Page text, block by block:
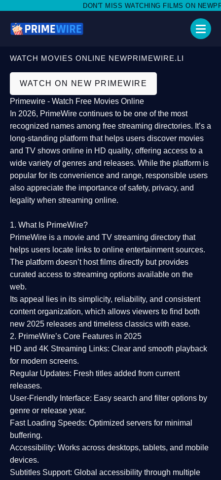
DON'T MISS WATCHING FILMS ON
WATCH MOVIES ONLINE NEWPRIMEWIRE.LI
WATCH ON NEW PRIMEWIRE
Primewire - Watch Free Movies Online
In 2026, PrimeWire continues to be one of the most
recognized names among free streaming directories. It’s a
long-standing platform that helps users discover movies
and TV shows online in HD quality, offering access to a
wide variety of genres and releases. While the platform is
popular for its convenience and range, responsible users
also appreciate the importance ofsafety, privacy, and
legality when streaming online.
1. What Is PrimeWire?
PrimeWire is a movie and TV streaming directory that
helps users locate links to online entertainment sources.
The platform doesn’t host films directly but provides
curated access to streaming options available on the
web.
Its appeal lies in its simplicity, reliability, and consistent
content organization, which allows viewers to find both
new 2025 releases and timeless classics with ease.
2. PrimeWire’s Core Features in 2025
HD and 4K Streaming Links: Clear and smooth playback
for modern screens.
Regular Updates: Fresh titles added from current
releases.
User-Friendly Interface: Easy search and filter options by
genre or release year.
Fast Loading Speeds: Optimized servers for minimal
buffering.
Accessibility: Works across desktops, tablets, and mobile
devices.
Subtitles Support: Global accessibility through multiple